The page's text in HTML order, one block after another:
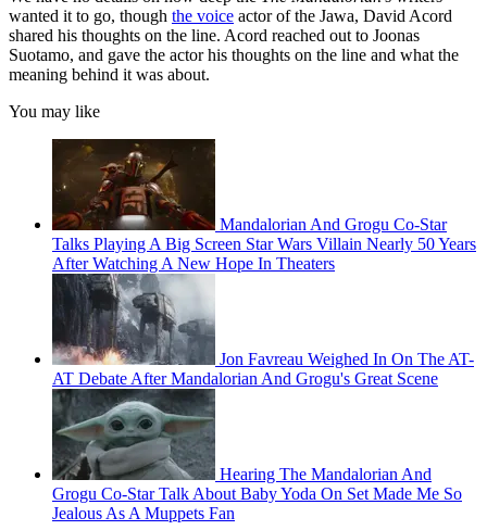
wanted it to go, though the voice actor of the Jawa, David Acord
shared his thoughts on the line. Acord reached out to Joonas
Suotamo, and gave the actor his thoughts on the line and what the
meaning behind it was about.
You may like
Mandalorian And Grogu Co-Star
Talks Playing A Big Screen Star Wars Villain Nearly 50 Years
After Watching A New Hope In Theaters
Jon Favreau Weighed In On The AT-
AT Debate After Mandalorian And Grogu's Great Scene
Hearing The Mandalorian And
Grogu Co-Star Talk About Baby Yoda On Set Made Me So
Jealous As A Muppets Fan